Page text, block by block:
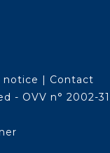
notice | Contact
- OVV n° 2002-